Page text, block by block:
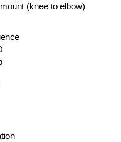
(knee to elbow)